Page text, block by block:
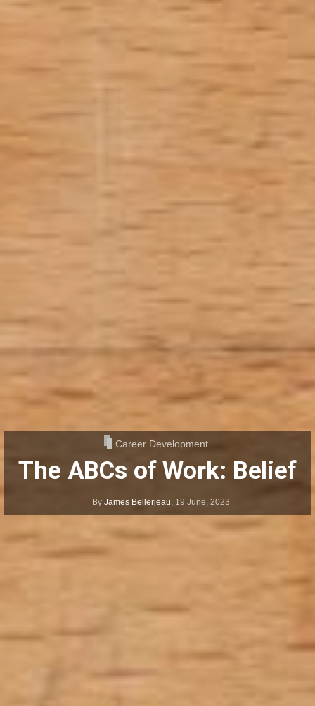
Career Development
The ABCs of Work: Belief
ByJames Bellerjeau, 19 June, 2023